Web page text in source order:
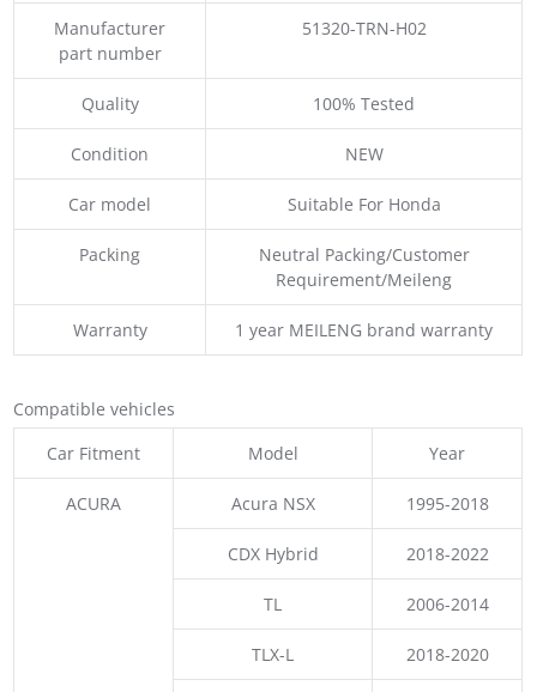
Manufacturer
part number
51320-TRN-H02
Quality 100% Tested
Condition NEW
Car model Suitable For Honda
Packing
Neutral Packing/Customer
Requirement/Meileng
Warranty 1 year MEILENG brand warranty
Compatible vehicles
Car Fitment
Model Year
ACURA Acura NSX 1995-2018
CDX Hybrid 2018-2022
TL 2006-2014
TLX-L 2018-2020